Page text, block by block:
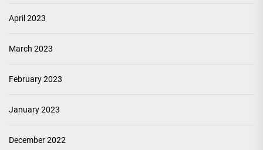
April 2023
March 2023
February 2023
January 2023
December 2022